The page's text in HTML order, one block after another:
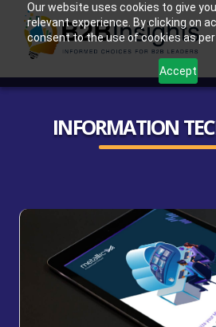
Our website uses cookies to give
relevant experience. By clicking on
consent to the use of cookies as per
Accept
INFORMATION